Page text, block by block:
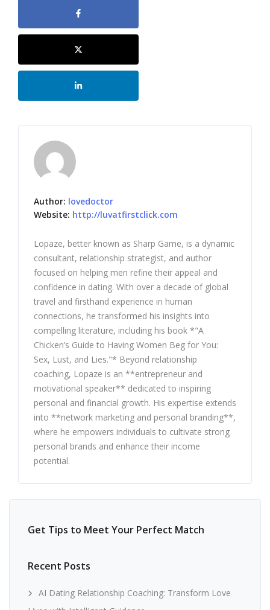
Author: lovedoctor
Website: http://luvatfirstclick.com
Lopaze, better known as Sharp Game, is a dynamic
consultant, relationship strategist, and author
focused on helping men refine their appeal and
confidence in dating. With over a decade of global
travel and firsthand experience in human
connections, he transformed his insights into
compelling literature, including his book *"A
Chicken’s Guide to Having Women Beg for You:
Sex, Lust, and Lies."* Beyond relationship
coaching, Lopaze is an **entrepreneur and
motivational speaker** dedicated to inspiring
personal and financial growth. His expertise extends
into **network marketing and personal branding**,
where he empowers individuals to cultivate strong
personal brands and enhance their income
potential.
Get Tips to Meet Your Perfect Match
Recent Posts
AI Dating Relationship Coaching: Transform Love